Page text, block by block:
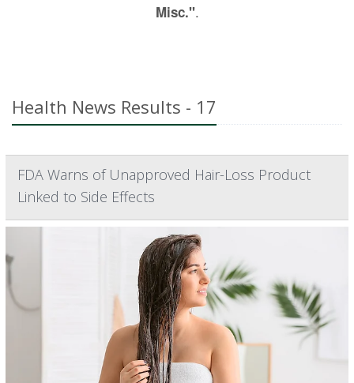
Misc.".
Health News Results - 17
FDA Warns of Unapproved Hair-Loss Product
Linked to Side Effects